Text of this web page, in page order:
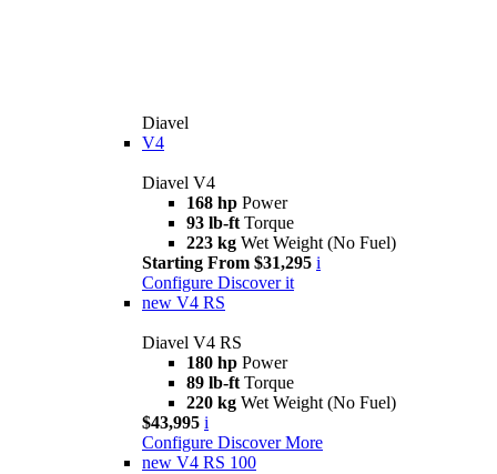
Diavel
V4
Diavel V4
168 hp Power
93 lb-ft Torque
223 kg Wet Weight (No Fuel)
Starting From $31,295 i
Configure Discover it
new V4 RS
Diavel V4 RS
180 hp Power
89 lb-ft Torque
220 kg Wet Weight (No Fuel)
$43,995 i
Configure Discover More
new V4 RS 100